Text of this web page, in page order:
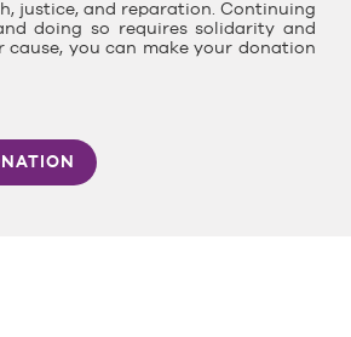
justice, and reparation. Continuing
doing so requires solidarity and
you can make your donation